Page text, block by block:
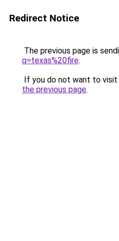
Redirect Notice
The previous page is
q=texas%20fire.
If you do not want to visit
the previous page.